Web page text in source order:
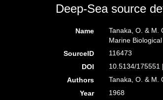
Deep-Sea source
Name
Tanaka, O. & M.
Marine
SourceID
116473
DOI
10.5134/175551
Authors
Tanaka, O. & M.
Year
1968